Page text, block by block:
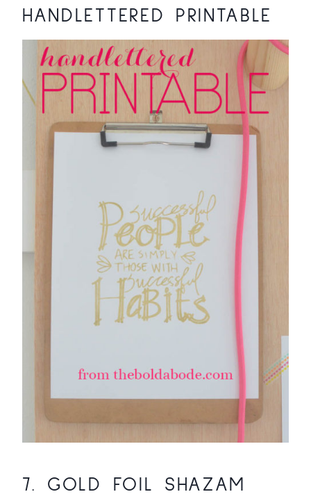
HANDLETTERED PRINTABLE
7. GOLD FOIL SHAZAM